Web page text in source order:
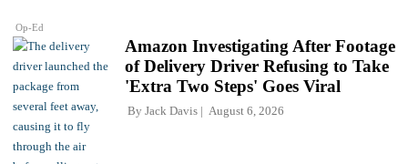
Op-Ed
Amazon Investigating After Footage
of Delivery Driver Refusing to Take
'Extra Two Steps' Goes Viral
By Jack Davis August 6, 2026